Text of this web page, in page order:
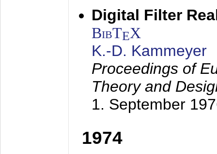
Digital Filter
BibTEX
K.-D. Kammeyer
Proceedings of
Theory and
1. September
1974